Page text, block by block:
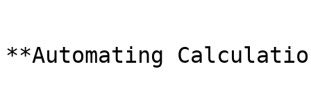
```
**Automating